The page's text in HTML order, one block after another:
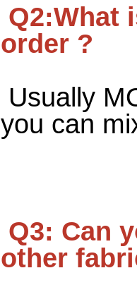
order ?
Usually
you can
other